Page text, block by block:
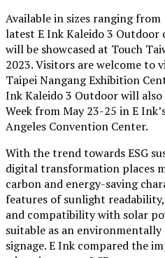
Available in sizes ranging
latest E Ink Kaleido 3 Outdoor
will be showcased at Touch
2023. Visitors are welcome to
Taipei Nangang Exhibition
Ink Kaleido 3 Outdoor will
Week from May 23-25 in E
Angeles Convention Center.
With the trend towards ESG
digital transformation places
carbon and energy-saving
features of sunlight
and compatibility with solar
suitable as an
signage. E Ink compared the